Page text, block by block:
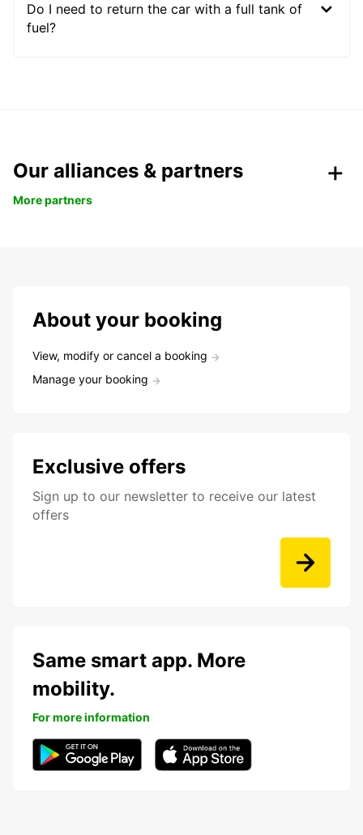
Do I need to return the car with a full tank of
fuel?
Our alliances & partners
More partners
About your booking
View, modify or cancel a booking
Manage your booking
Exclusive offers
Sign up to our newsletter to receive our latest
offers
Same smart app. More
mobility.
For more information